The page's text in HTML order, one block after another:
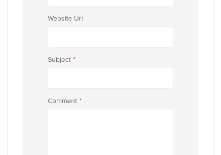
Website Url
Subject *
Comment *